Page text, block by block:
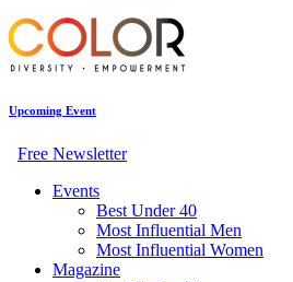
Upcoming Event
Free Newsletter
Events
Best Under 40
Most Influential Men
Most Influential Women
Magazine